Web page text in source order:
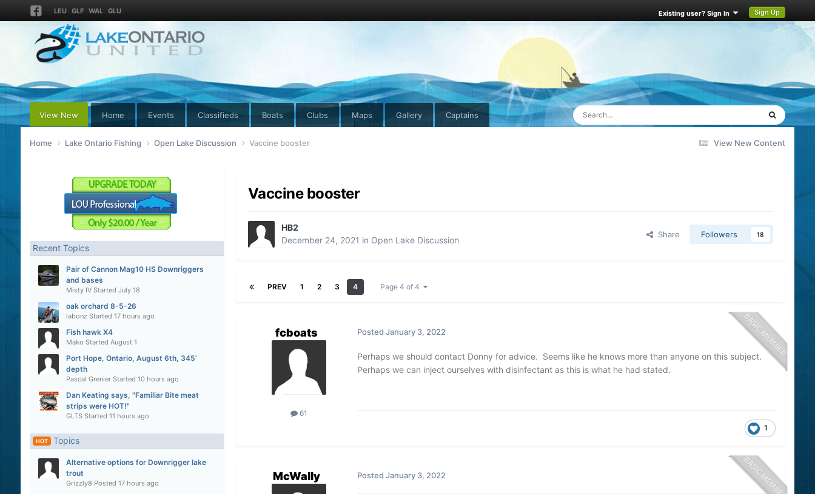
LEU GLF WAL GLU Existing user? Sign In Sign Up
View New Home Events Classifieds Boats Clubs Maps Gallery Captains
View New Content
Home Lake Ontario Fishing Open Lake Discussion Vaccine booster
Recent Topics
Pair of Cannon Mag10 HS Downriggers
and bases
Misty IVStarted July 18
oak orchard 8-5-26
labonzStarted 17 hours ago
Fish hawk X4
Mako Started August 1
Port Hope, Ontario, August 6th, 345’
depth
Pascal GrenierStarted 10 hours ago
Dan Keating says, "Familiar Bite meat
strips were HOT!"
GLTSStarted 11 hours ago
HOT Topics
Alternative options for Downrigger lake
trout
Grizzly8 Posted 17 hours ago
Vaccine booster
HB2
December 24, 2021 in Open Lake Discussion
Share Followers 18
PREV 1 2 3 4 Page 4 of 4
fcboats
61
Posted January 3, 2022
Perhaps we should contact Donny for advice. Seems like he knows more than anyone on this subject.
Perhaps we can inject ourselves with disinfectant as this is what he had stated.
1
McWally Posted January 3, 2022